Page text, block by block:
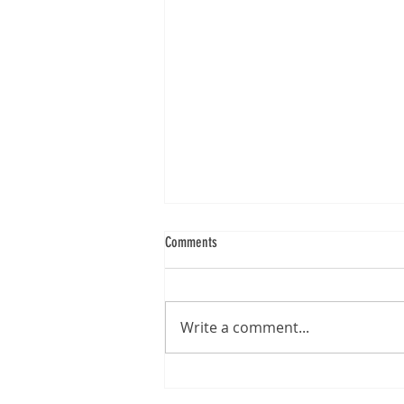
Comments
Write a comment...